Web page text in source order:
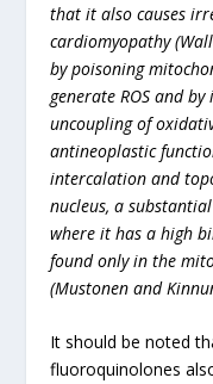
that it also causes
cardiomyopathy
by poisoning
generate ROS and
uncoupling of
antineoplastic
intercalation and
nucleus, a
where it has a high
found only in the
(Mustonen and
It should be noted
fluoroquinolones